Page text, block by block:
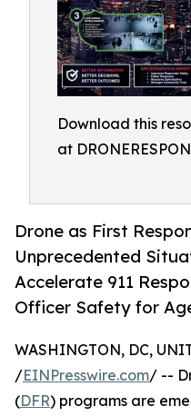
Download this
at
Drone as First
Unprecedented
Accelerate 911
Officer Safety for
WASHINGTON, DC,
/EINPresswire.com/ --
(DFR) programs are